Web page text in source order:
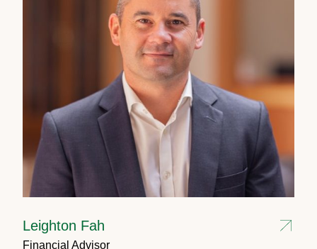
Leighton Fah
Financial Advisor